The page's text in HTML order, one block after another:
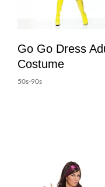
Go Go Dress
Costume
50s-90s